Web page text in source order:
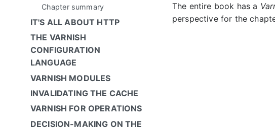
Chapter summary
IT'S ALL ABOUT HTTP
THE VARNISH
CONFIGURATION
LANGUAGE
VARNISH MODULES
INVALIDATING THE CACHE
VARNISH FOR OPERATIONS
DECISION-MAKING ON THE
The entire book has a
perspective for the